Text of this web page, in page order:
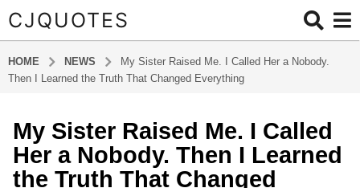
CJQUOTES
HOME NEWS
My Sister Raised Me. I Called Her a Nobody.
Then I Learned the Truth That Changed Everything
3
m
o
My Sister Raised Me. I Called
Her a Nobody. Then I Learned
the Truth That Changed